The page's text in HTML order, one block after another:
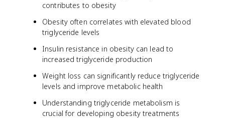
contributes to obesity
Obesity often correlates with elevated blood
triglyceride levels
Insulin resistance in obesity can lead to
increased triglyceride production
Weight loss can significantly reduce triglyceride
levels and improve metabolic health
Understanding triglyceride metabolism is
crucial for developing obesity treatments